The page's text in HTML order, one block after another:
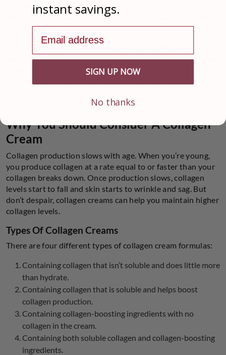
that they break down the support structures of the skin,
which is why preventing their activity can help slow down
skin aging.
considered better than bovine. Marine collagen can be said
to help prevent wrinkles through their multi-action effects
Why You Should Consider A Collagen
Cream
Collagen production slows with age. When you’re young,
you produce collagen at a rate equal to or faster than your
collagen breaks down. Once production slows, collagen
levels start to fall and skin starts to wrinkle and sag. But
don’t despair, collagen creams can help you maintain higher
collagen levels.
Types Of Collagen Creams
There are four different types of collagen cream formulas:
Containing collagen that isn’t soluble and does little more
than hydrate.
Containing collagen that is soluble and helps boost
collagen production.
Containing collagen-boosting ingredients with no
collagen in the cream.
Containing both soluble collagen and collagen-boosting
ingredients.
instant savings.
SIGN UP NOW
No thanks